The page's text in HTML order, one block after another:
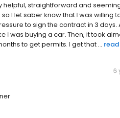
helpful, straightforward and
I let saber know that I was willing
to sign the contract in 3 days.
I was buying a car. Then, it took
to get permits. I get that ...
6